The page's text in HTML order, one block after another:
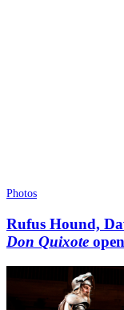
Photos
Rufus Hound,
Don Quixote